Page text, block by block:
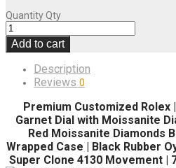
QuantityQty
Add to cart
Description
Reviews 0
Premium Customized Rolex
Garnet Dial with Moissanite
Red Moissanite Diamonds
Wrapped Case | Black Rubber
Super Clone 4130 Movement |